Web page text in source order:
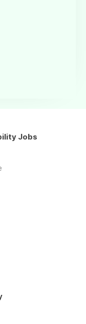
Jobs